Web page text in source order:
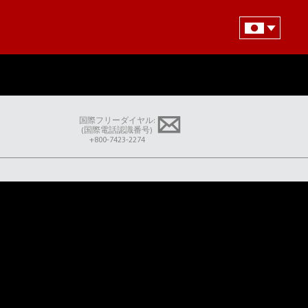
国際フリーダイヤル:
(国際電話認識番号)
+800-7423-2274